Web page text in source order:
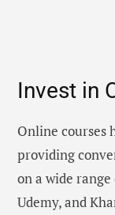
Invest in
Online courses
providing
on a wide
Udemy, and